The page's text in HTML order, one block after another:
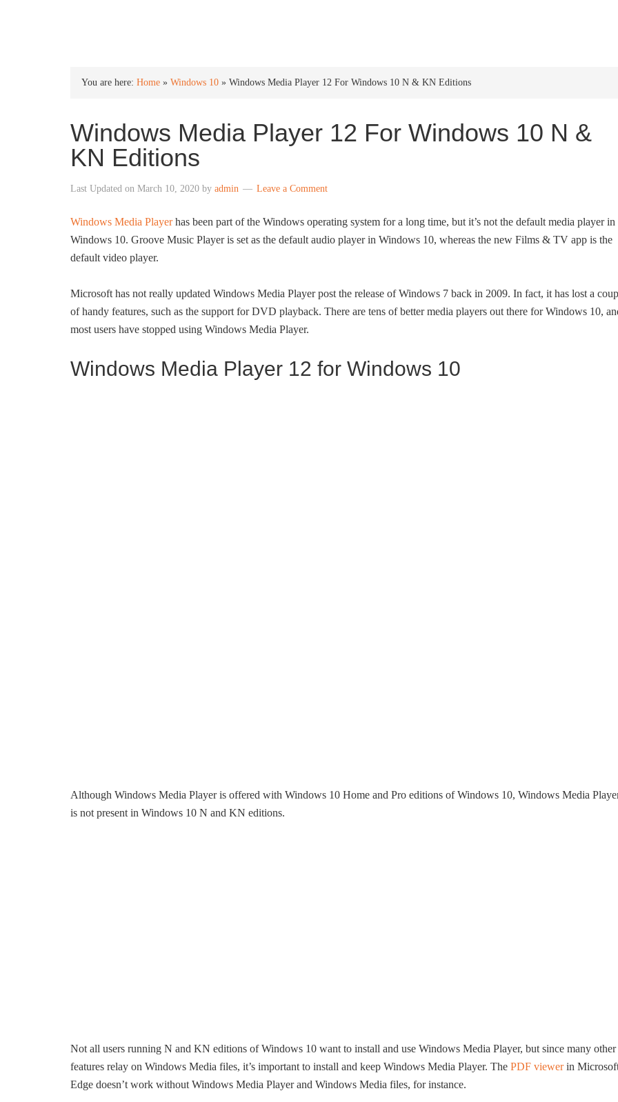
You are here: Home » Windows 10 » Windows Media Player 12 For Windows 10 N & KN Editions
Windows Media Player 12 For Windows 10 N &
KN Editions
Last Updated on March 10, 2020 by admin Leave a Comment
Windows Media Playerhas been part of the Windows operating system for a long time, but it’s not the default media player in
Windows 10. Groove Music Player is set as the default audio player in Windows 10, whereas the new Films & TV app is the
default video player.
Microsoft has not really updated Windows Media Player post the release of Windows 7 back in 2009. In fact, it has lost a
of handy features, such as the support for DVD playback. There are tens of better media players out there for Windows 10,
most users have stopped using Windows Media Player.
Windows Media Player 12 for Windows 10
Although Windows Media Player is offered with Windows 10 Home and Pro editions of Windows 10, Windows Media
is not present in Windows 10 N and KN editions.
Not all users running N and KN editions of Windows 10 want to install and use Windows Media Player, but since many other
features relay on Windows Media files, it’s important to install and keep Windows Media Player. The PDF viewerin
Edge doesn’t work without Windows Media Player and Windows Media files, for instance.